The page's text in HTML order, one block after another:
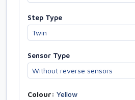
Step Type
Sensor Type
Colour: Yellow